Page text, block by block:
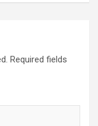
Required fields